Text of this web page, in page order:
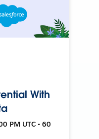
With
PM UTC • 60